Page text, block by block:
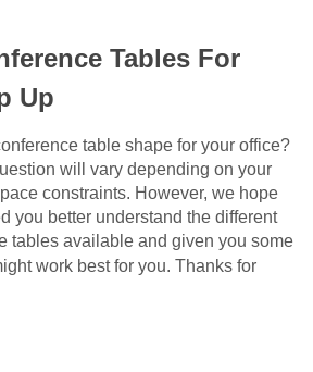
Tables For
Up
table shape for your office?
will vary depending on your
constraints. However, we hope
you better understand the different
tables available and given you some
work best for you. Thanks for